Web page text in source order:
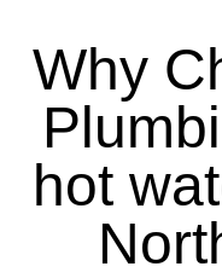
Why
hot